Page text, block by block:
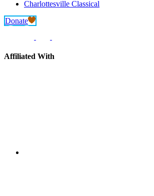
Charlottesville Classical
Donate
Affiliated With